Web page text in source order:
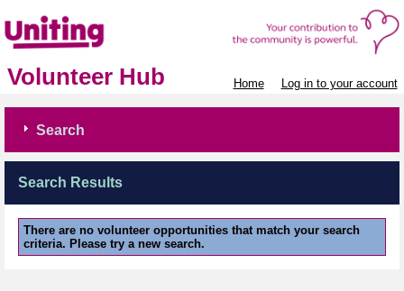
Volunteer Hub Home Log in to your account
Search
Search Results
There are no volunteer opportunities that match your search
criteria. Please try a new search.